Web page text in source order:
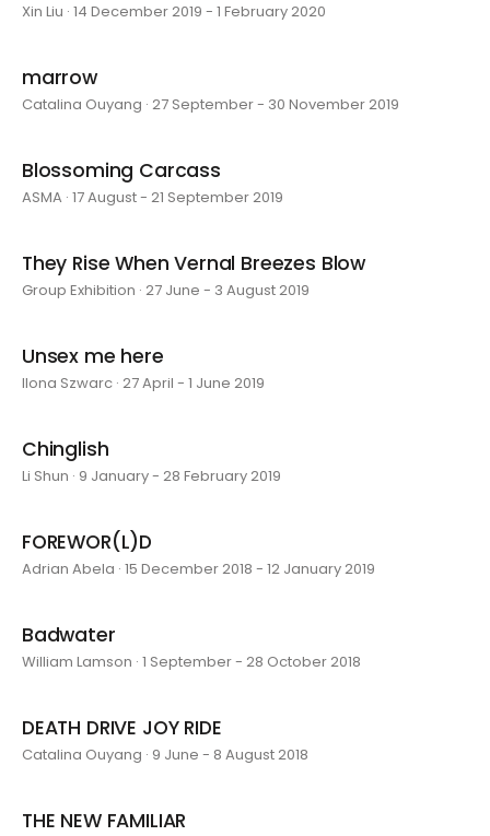
Xin Liu · 14 December 2019 - 1 February 2020
marrow
Catalina Ouyang · 27 September - 30 November 2019
Blossoming Carcass
ASMA · 17 August - 21 September 2019
They Rise When Vernal Breezes Blow
Group Exhibition · 27 June - 3 August 2019
Unsex me here
Ilona Szwarc · 27 April - 1 June 2019
Chinglish
Li Shun · 9 January - 28 February 2019
FOREWOR(L)D
Adrian Abela · 15 December 2018 - 12 January 2019
Badwater
William Lamson · 1 September - 28 October 2018
DEATH DRIVE JOY RIDE
Catalina Ouyang · 9 June - 8 August 2018
THE NEW FAMILIAR